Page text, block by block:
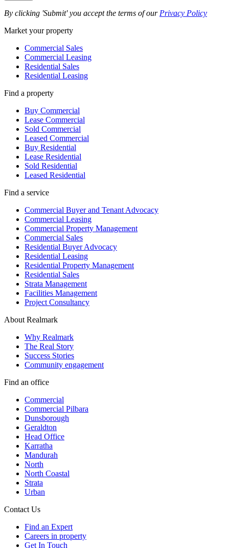
By clicking 'Submit' you accept the terms of our Privacy Policy
Market your property
Commercial Sales
Commercial Leasing
Residential Sales
Residential Leasing
Find a property
Buy Commercial
Lease Commercial
Sold Commercial
Leased Commercial
Buy Residential
Lease Residential
Sold Residential
Leased Residential
Find a service
Commercial Buyer and Tenant Advocacy
Commercial Leasing
Commercial Property Management
Commercial Sales
Residential Buyer Advocacy
Residential Leasing
Residential Property Management
Residential Sales
Strata Management
Facilities Management
Project Consultancy
About Realmark
Why Realmark
The Real Story
Success Stories
Community engagement
Find an office
Commercial
Commercial Pilbara
Dunsborough
Geraldton
Head Office
Karratha
Mandurah
North
North Coastal
Strata
Urban
Contact Us
Find an Expert
Careers in property
Get In Touch